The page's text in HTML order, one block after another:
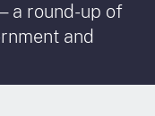
a round-up of
and